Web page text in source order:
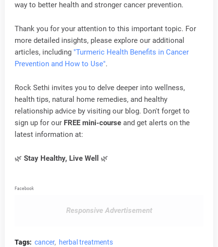
way to better health and stronger cancer prevention.
Thank you for your attention to this important topic. For
more detailed insights, please explore our additional
articles, including "Turmeric Health Benefits in Cancer
Prevention and How to Use".
Rock Sethi invites you to delve deeper into wellness,
health tips, natural home remedies, and healthy
relationship advice by visiting our blog. Don't forget to
sign up for our FREE mini-course and get alerts on the
latest information at:
🌿 Stay Healthy, Live Well 🌿
Facebook
Responsive Advertisement
Tags: cancer herbal treatments